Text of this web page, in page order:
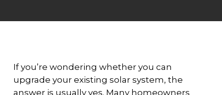
If you’re wondering whether you can
upgrade your existing solar system, the
answer is usually yes. Many homeowners